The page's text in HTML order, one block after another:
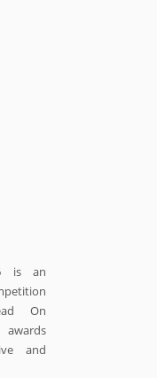
is an
On
awards
and